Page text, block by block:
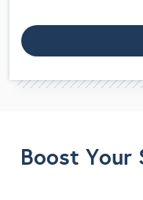
Boost Your